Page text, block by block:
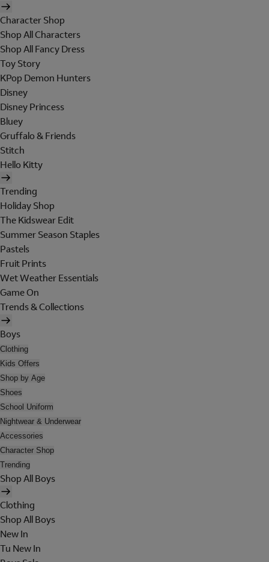
Character Shop
Shop All Characters
Shop All Fancy Dress
Toy Story
KPop Demon Hunters
Disney
Disney Princess
Bluey
Gruffalo & Friends
Stitch
Hello Kitty
Trending
Holiday Shop
The Kidswear Edit
Summer Season Staples
Pastels
Fruit Prints
Wet Weather Essentials
Game On
Trends & Collections
Boys
Clothing
Kids Offers
Shop by Age
Shoes
School Uniform
Nightwear & Underwear
Accessories
Character Shop
Trending
Shop All Boys
Clothing
Shop All Boys
New In
Tu New In